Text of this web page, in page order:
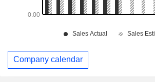
Company calendar